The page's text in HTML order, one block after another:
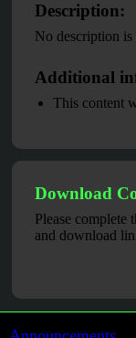
Description:
No description
Additional
This content
Download
Please complete
and download